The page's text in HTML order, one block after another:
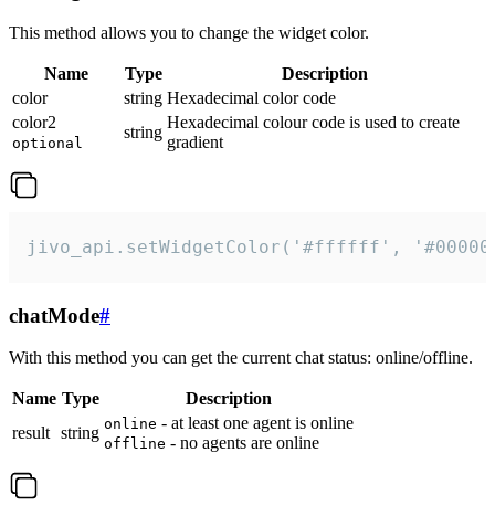
This method allows you to change the widget color.
Name Type
Description
color
string Hexadecimal color code
color2
optional
string
Hexadecimal colour code is used to create
gradient
jivo_api.setWidgetColor('#ffffff',
chatMode#
With this method you can get the current chat status: online/offline.
Name Type
Description
result string online - at least one agent is online
offline - no agents are online